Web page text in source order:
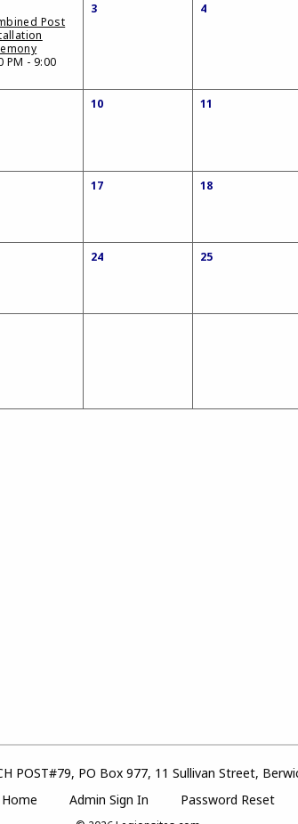
Post
PM - 9:00
3 4
10 11
17 18
24 25
POST#79, PO Box 977, 11 Sullivan Street,
Home
Admin Sign In Password Reset